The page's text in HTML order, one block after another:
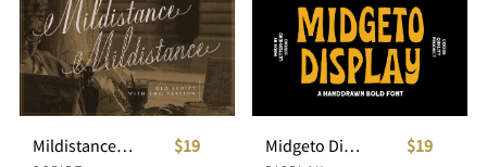
Mildistance - Old Script $19 Midgeto Display - Handdrawn Font $19